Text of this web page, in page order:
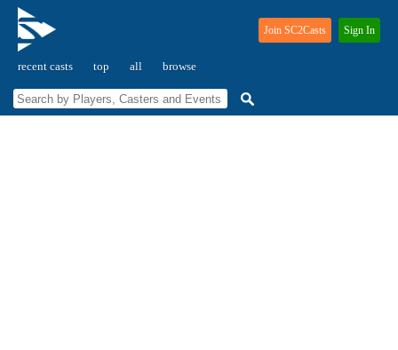
recent casts top all browse
Join SC2Casts Sign In